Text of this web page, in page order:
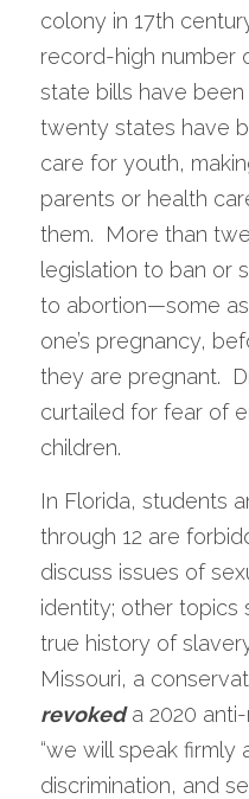
colony in 17th
record-high number
state bills have been
twenty states have
care for youth,
parents or health
them.  More than
legislation to ban or
to abortion—some
one’s pregnancy,
they are pregnant.
curtailed for fear of
children.
In Florida, students
through 12 are
discuss issues of
identity; other topics
true history of
revoked a 2020
“we will speak firmly
discrimination, and